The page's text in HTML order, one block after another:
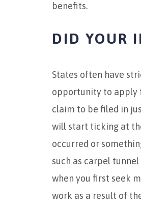
benefits.
DID YOUR
States often have
opportunity to apply
claim to be filed in
will start ticking at
occurred or
such as carpel
when you first seek
work as a result of